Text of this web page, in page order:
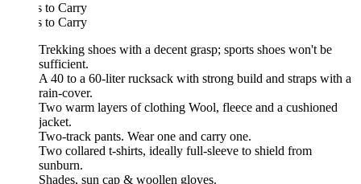
to Carry
to Carry
Trekking shoes with a decent grasp; sports shoes won't be
sufficient.
A 40 to a 60-liter rucksack with strong build and straps with a
rain-cover.
Two warm layers of clothing Wool, fleece and a cushioned
Two-track pants. Wear one and carry one.
Two collared t-shirts, ideally full-sleeve to shield from
sunburn.
Shades, sun cap & woollen gloves.